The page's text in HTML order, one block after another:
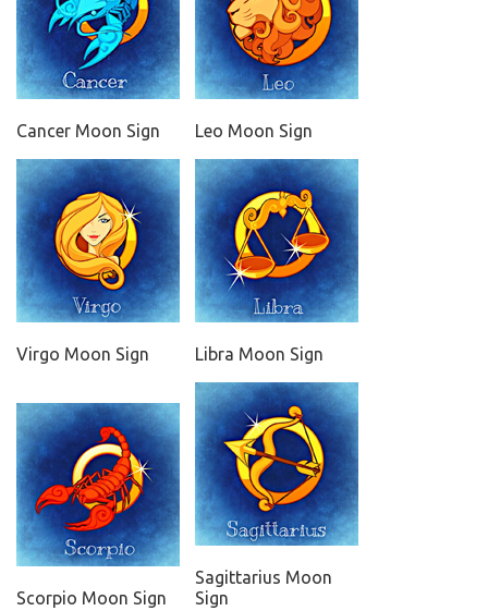
Cancer Moon Sign Leo Moon Sign
Virgo Moon Sign Libra Moon Sign
Scorpio Moon Sign
Sagittarius Moon
Sign